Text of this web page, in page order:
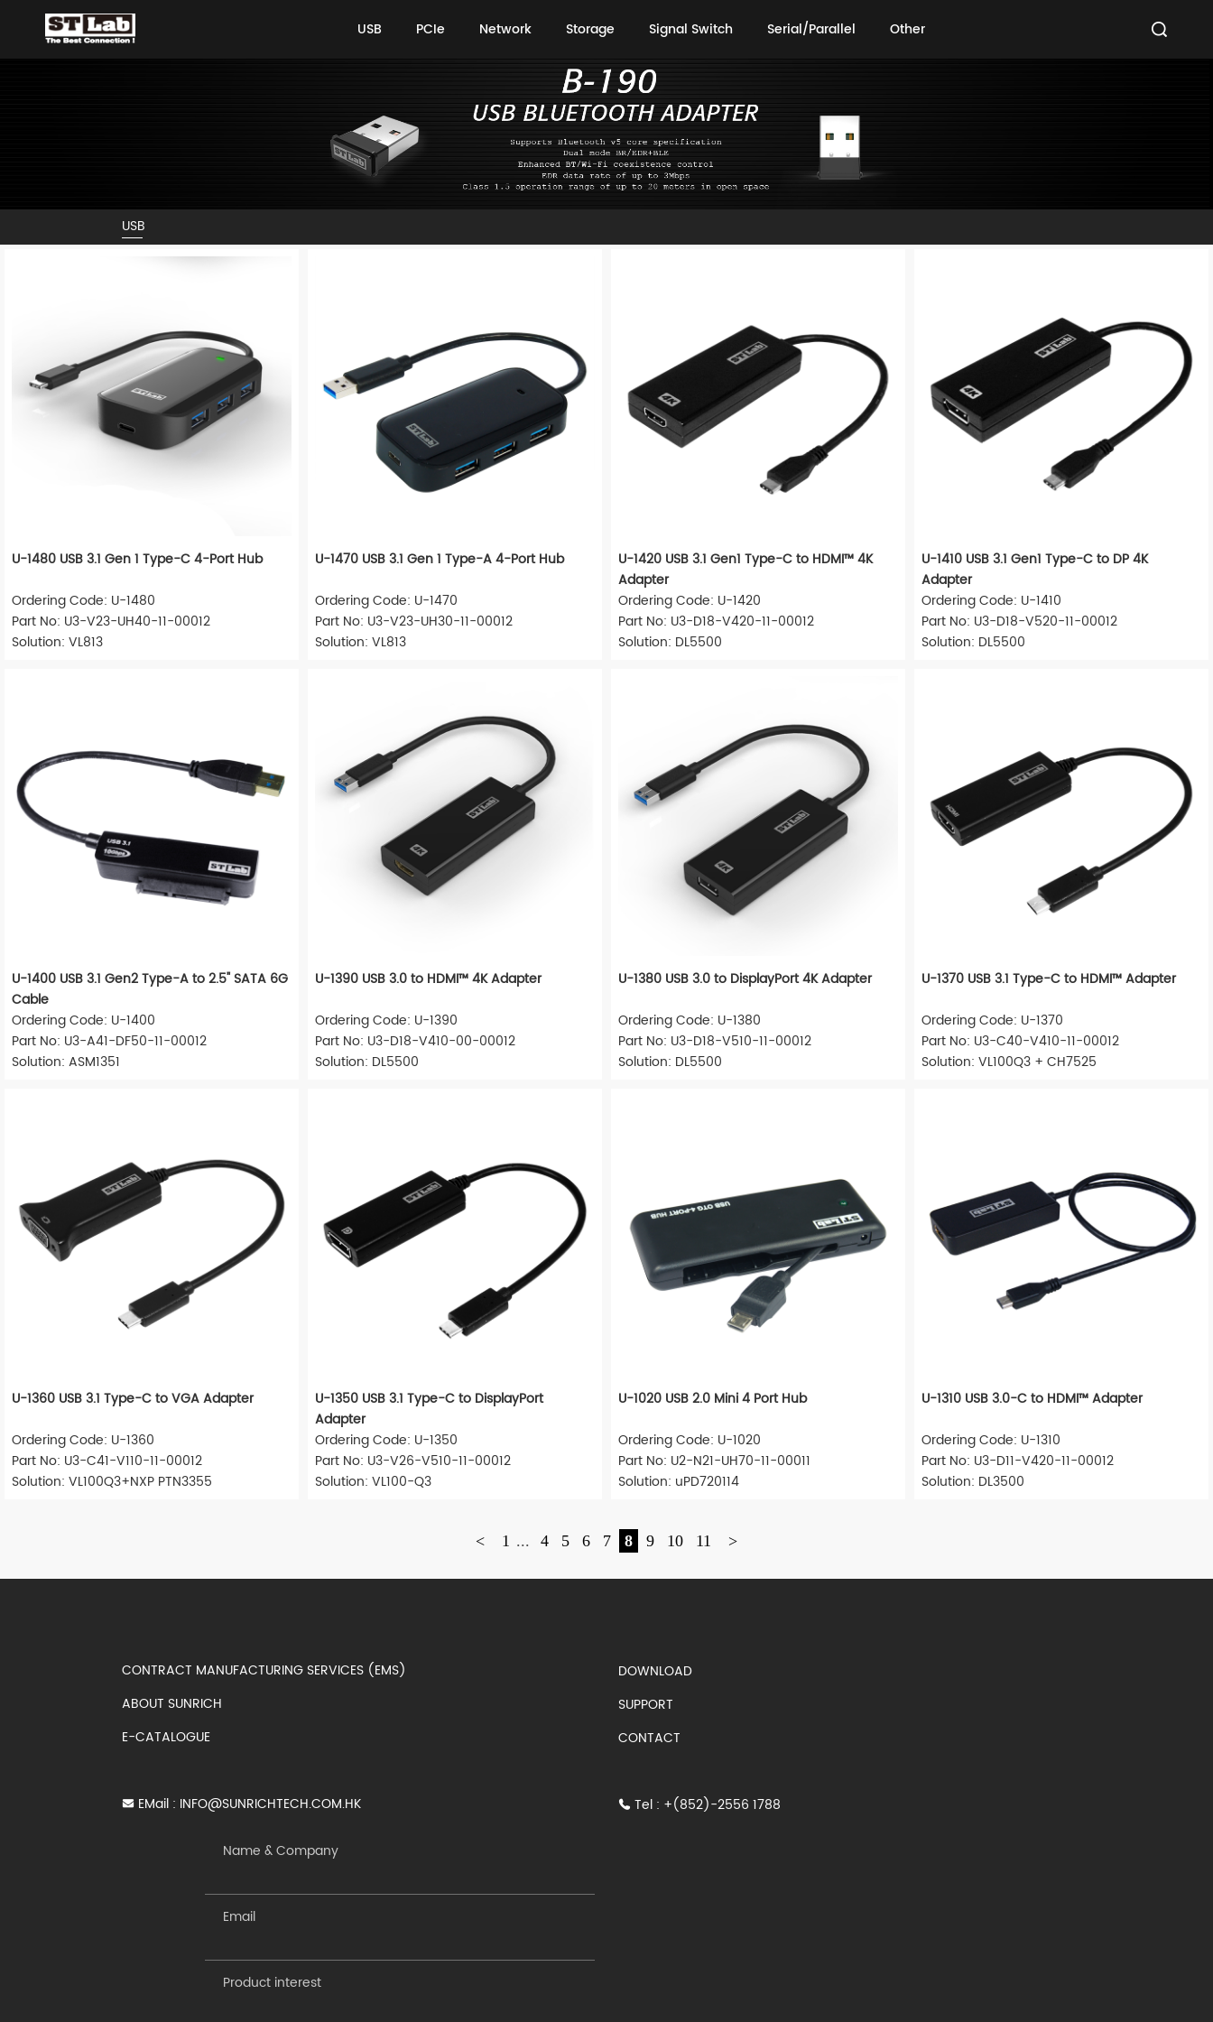
USB
PCIe
Network
Storage
Signal Switch
Serial/Parallel
Other
USB
U-1480 USB 3.1 Gen 1 Type-C 4-Port Hub
Ordering Code: U-1480
Part No: U3-V23-UH40-11-00012
Solution: VL813
U-1470 USB 3.1 Gen 1 Type-A 4-Port Hub
Ordering Code: U-1470
Part No: U3-V23-UH30-11-00012
Solution: VL813
U-1420 USB 3.1 Gen1 Type-C to HDMI™ 4K
Adapter
Ordering Code: U-1420
Part No: U3-D18-V420-11-00012
Solution: DL5500
U-1410 USB 3.1 Gen1 Type-C to DP 4K
Adapter
Ordering Code: U-1410
Part No: U3-D18-V520-11-00012
Solution: DL5500
U-1400 USB 3.1 Gen2 Type-A to 2.5" SATA 6G
Cable
Ordering Code: U-1400
Part No: U3-A41-DF50-11-00012
Solution: ASM1351
U-1390 USB 3.0 to HDMI™ 4K Adapter
Ordering Code: U-1390
Part No: U3-D18-V410-00-00012
Solution: DL5500
U-1380 USB 3.0 to DisplayPort 4K Adapter
Ordering Code: U-1380
Part No: U3-D18-V510-11-00012
Solution: DL5500
U-1370 USB 3.1 Type-C to HDMI™ Adapter
Ordering Code: U-1370
Part No: U3-C40-V410-11-00012
Solution: VL100Q3 + CH7525
U-1360 USB 3.1 Type-C to VGA Adapter
Ordering Code: U-1360
Part No: U3-C41-V110-11-00012
Solution: VL100Q3+NXP PTN3355
U-1350 USB 3.1 Type-C to DisplayPort
Adapter
Ordering Code: U-1350
Part No: U3-V26-V510-11-00012
Solution: VL100-Q3
U-1020 USB 2.0 Mini 4 Port Hub
Ordering Code: U-1020
Part No: U2-N21-UH70-11-00011
Solution: uPD720114
U-1310 USB 3.0-C to HDMI™ Adapter
Ordering Code: U-1310
Part No: U3-D11-V420-11-00012
Solution: DL3500
< 1 ... 4 5 6 7 8 9 10 11 >
CONTRACT MANUFACTURING SERVICES (EMS)
ABOUT SUNRICH
E-CATALOGUE
EMail : INFO@SUNRICHTECH.COM.HK
DOWNLOAD
SUPPORT
CONTACT
Tel : +(852)-2556 1788